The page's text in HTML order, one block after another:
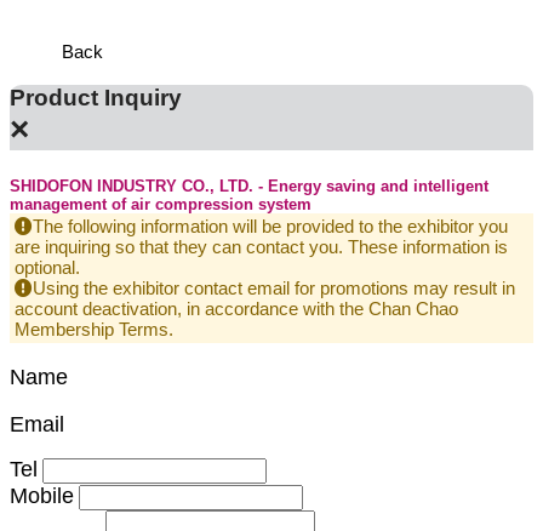
Back
Product Inquiry
×
SHIDOFON INDUSTRY CO., LTD. - Energy saving and intelligent
management of air compression system
The following information will be provided to the exhibitor you
are inquiring so that they can contact you. These information is
optional.
Using the exhibitor contact email for promotions may result in
account deactivation, in accordance with the Chan Chao
Membership Terms.
Name
Email
Tel
Mobile